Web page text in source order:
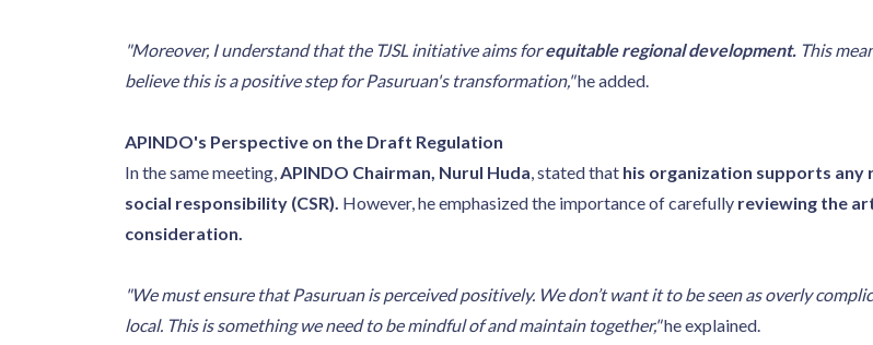
"Moreover, I understand that the TJSL initiative aims forequitable regional development. This
believe this is a positive step for Pasuruan's transformation,"he added.
APINDO's Perspective on the Draft Regulation
In the same meeting,APINDO Chairman, Nurul Huda, stated that his organization supports
social responsibility (CSR). However, he emphasized the importance of carefully reviewing the
consideration.
"We must ensure that Pasuruan is perceived positively. We don’t want it to be seen as overly
local. This is something we need to be mindful of and maintain together,"he explained.